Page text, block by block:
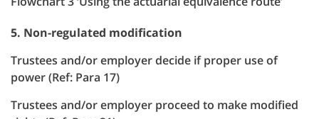
5. Non-regulated modification
Trustees and/or employer decide if proper use of
power (Ref: Para 17)
Trustees and/or employer proceed to make modified